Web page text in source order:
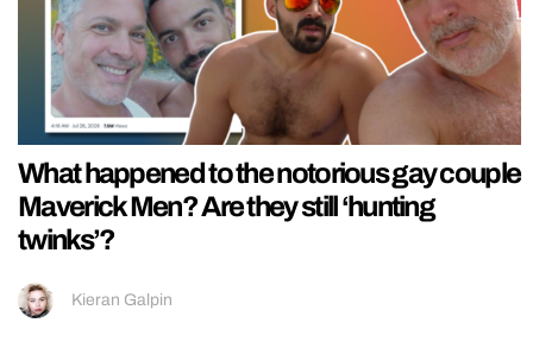
What happened to the notorious gay couple
Maverick Men? Are they still ‘hunting
twinks’?
Kieran Galpin